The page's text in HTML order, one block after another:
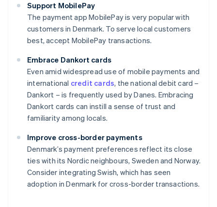
Support MobilePay
The payment app MobilePay is very popular with
customers in Denmark. To serve local customers
best, accept MobilePay transactions.
Embrace Dankort cards
Even amid widespread use of mobile payments and
international credit cards, the national debit card –
Dankort – is frequently used by Danes. Embracing
Dankort cards can instill a sense of trust and
familiarity among locals.
Improve cross-border payments
Denmark’s payment preferences reflect its close
ties with its Nordic neighbours, Sweden and Norway.
Consider integrating Swish, which has seen
adoption in Denmark for cross-border transactions.